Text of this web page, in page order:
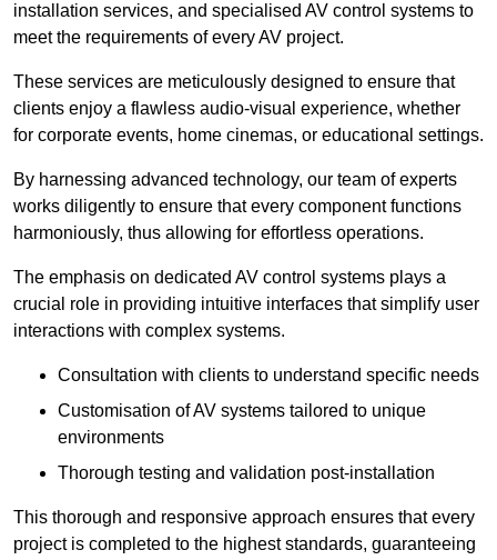
installation services, and specialised AV control systems to
meet the requirements of every AV project.
These services are meticulously designed to ensure that
clients enjoy a flawless audio-visual experience, whether
for corporate events, home cinemas, or educational settings.
By harnessing advanced technology, our team of experts
works diligently to ensure that every component functions
harmoniously, thus allowing for effortless operations.
The emphasis on dedicated AV control systems plays a
crucial role in providing intuitive interfaces that simplify user
interactions with complex systems.
Consultation with clients to understand specific needs
Customisation of AV systems tailored to unique
environments
Thorough testing and validation post-installation
This thorough and responsive approach ensures that every
project is completed to the highest standards, guaranteeing